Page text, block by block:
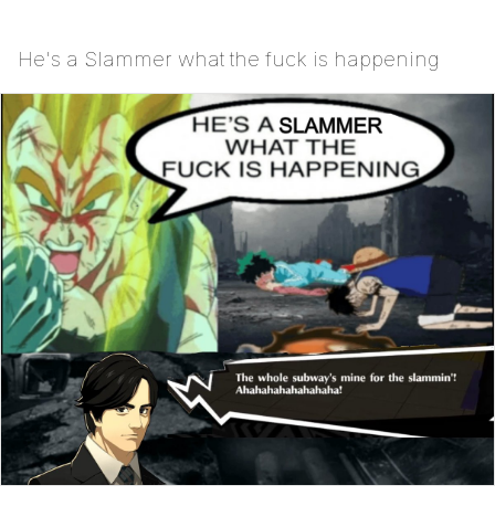
He's a Slammer what the fuck is happening